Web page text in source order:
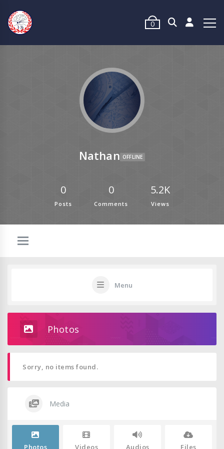
0
Nathan OFFLINE
0
Posts
0
Comments
5.2K
Views
Menu
Photos
Sorry, no items found.
Media
Photos Videos Audios Files